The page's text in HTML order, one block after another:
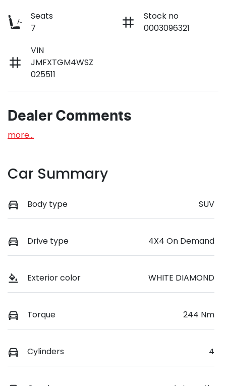
Seats
7
Stock no
0003096321
VIN
JMFXTGM4WSZ
025511
Dealer Comments
more...
Car Summary
Body type SUV
Drive type 4X4 On Demand
Exterior color WHITE DIAMOND
Torque 244 Nm
Cylinders 4